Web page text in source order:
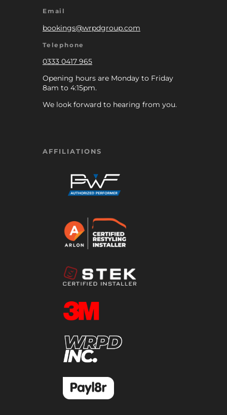
Email
bookings@wrpdgroup.com
Telephone
0333 0417 965
Opening hours are Monday to Friday
8am to 4:15pm.
We look forward to hearing from you.
AFFILIATIONS